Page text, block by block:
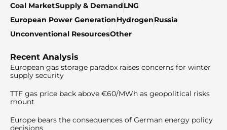
Coal MarketSupply & DemandLNG
European Power GenerationHydrogenRussia
Unconventional ResourcesOther
Recent Analysis
European gas storage paradox raises concerns for winter
supply security
TTF gas price back above €60/MWh as geopolitical risks
mount
Europe bears the consequences of German energy policy
decisions